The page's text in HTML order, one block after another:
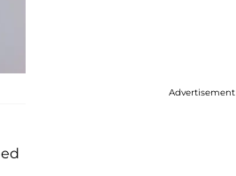
Advertisement